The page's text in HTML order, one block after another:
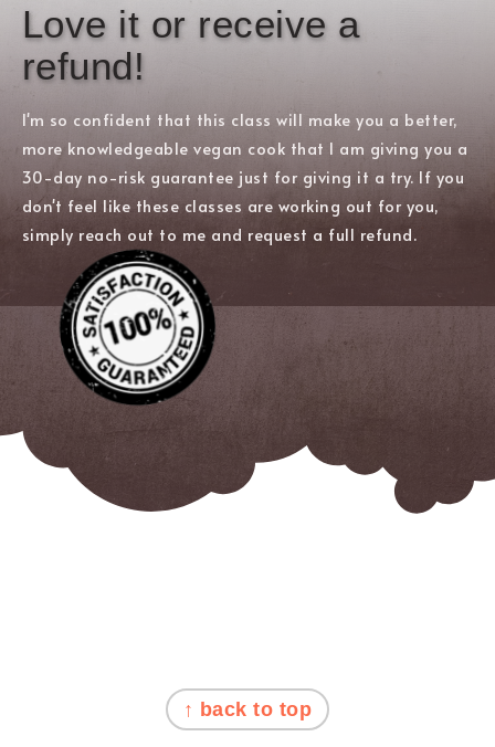
Love it or receive a
refund!
I'm so confident that this class will make you a better,
more knowledgeable vegan cook that I am giving you a
30-day no-risk guarantee just for giving it a try. If you
don't feel like these classes are working out for you,
simply reach out to me and request a full refund.
FOOTER
↑ back to top